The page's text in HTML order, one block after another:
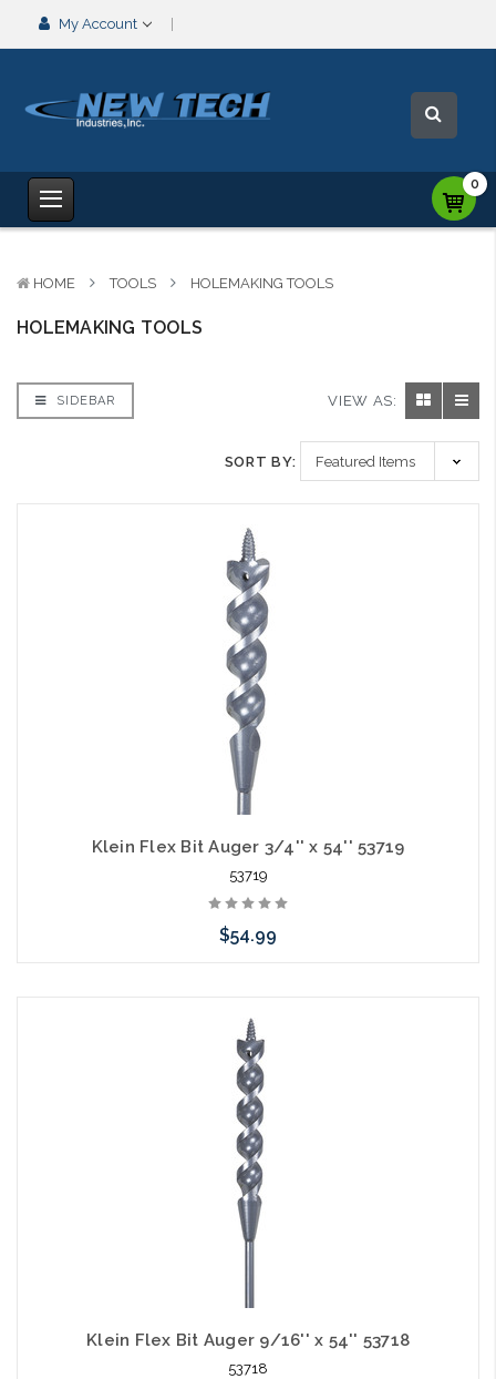
My Account
0
HOME TOOLS HOLEMAKING TOOLS
HOLEMAKING TOOLS
SIDEBAR VIEW AS:
SORT BY:
Klein Flex Bit Auger 3/4'' x 54'' 53719
53719
$54.99
Klein Flex Bit Auger 9/16'' x 54'' 53718
53718